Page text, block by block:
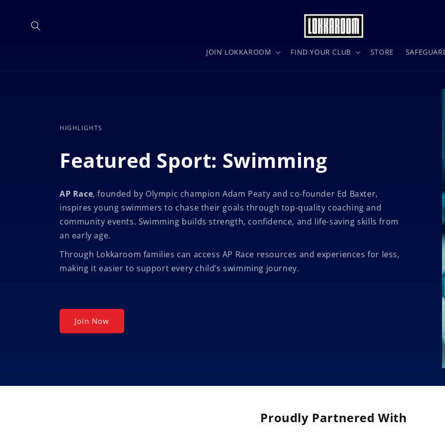
JOIN LOKKAROOM FIND YOUR CLUB STORE
HIGHLIGHTS
Featured Sport: Swimming
AP Race, founded by Olympic champion Adam Peaty and co-founder Ed Baxter,
inspires young swimmers to chase their goals through top-quality coaching and
community events. Swimming builds strength, confidence, and life-saving skills from
an early age.
Through Lokkaroom families can access AP Race resources and experiences for less,
making it easier to support every child’s swimming journey.
Join Now
Proudly Partnered With